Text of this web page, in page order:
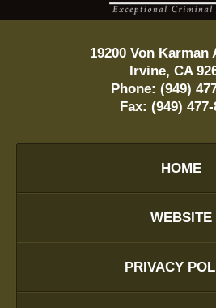
19200 Von Karman
Irvine, CA
Phone: (949)
Fax: (949) 477-
HOME
WEBSITE
PRIVACY